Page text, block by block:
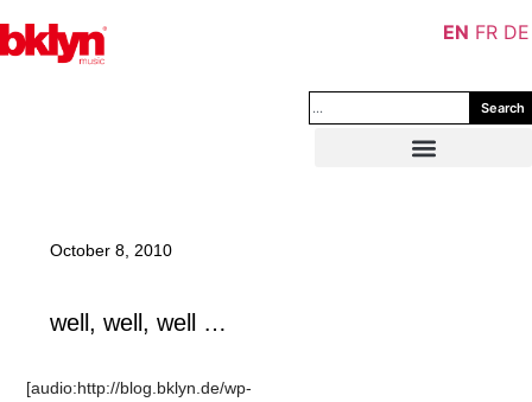
Search
October 8, 2010
well, well, well …
[audio:http://blog.bklyn.de/wp-
EN FR DE